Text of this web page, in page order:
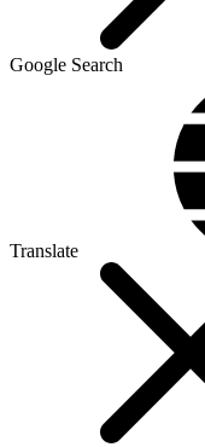
Google Search
Translate